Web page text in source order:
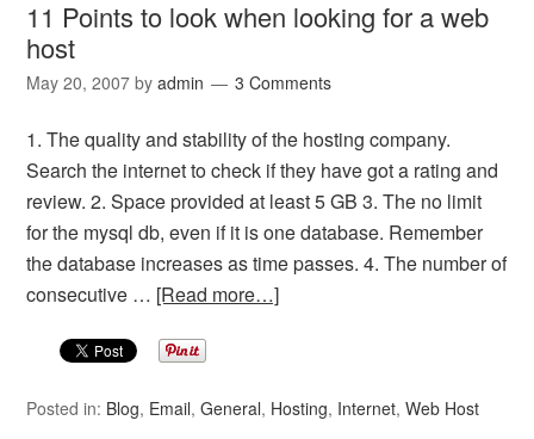
11 Points to look when looking for a web
host
May 20, 2007 byadmin 3 Comments
1. The quality and stability of the hosting company.
Search the internet to check if they have got a rating and
review. 2. Space provided at least 5 GB 3. The no limit
for the mysql db, even if it is one database. Remember
the database increases as time passes. 4. The number of
consecutive … [Read more…]
Posted in: Blog, Email,General, Hosting, Internet,Web Host